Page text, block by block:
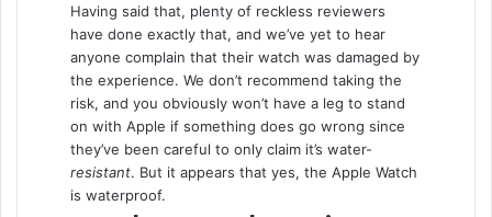
Having said that, plenty of reckless reviewers
have done exactly that, and we’ve yet to hear
anyone complain that their watch was damaged by
the experience. We don’t recommend taking the
risk, and you obviously won’t have a leg to stand
on with Apple if something does go wrong since
they’ve been careful to only claim it’s water-
resistant. But it appears that yes, the Apple Watch
is waterproof.